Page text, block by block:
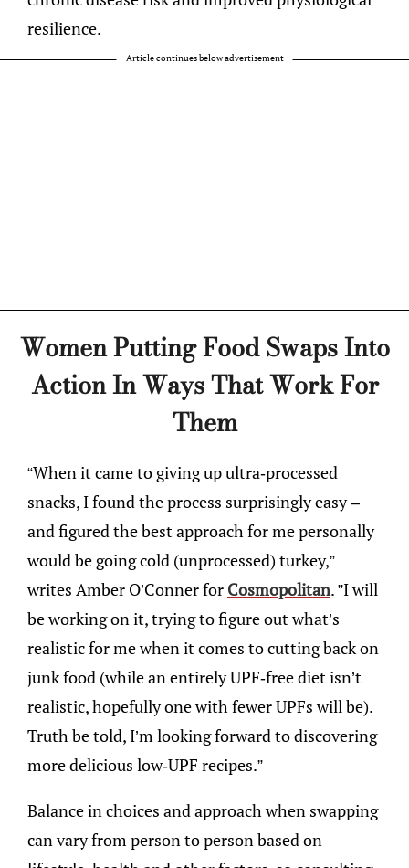
resilience.
Article continues below advertisement
Women Putting Food Swaps Into
Action In Ways That Work For
Them
“When it came to giving up ultra-processed
snacks, I found the process surprisingly easy –
and figured the best approach for me personally
would be going cold (unprocessed) turkey,”
writes Amber O’Conner for Cosmopolitan. ”I will
be working on it, trying to figure out what’s
realistic for me when it comes to cutting back on
junk food (while an entirely UPF-free diet isn’t
realistic, hopefully one with fewer UPFs will be).
Truth be told, I’m looking forward to discovering
more delicious low-UPF recipes.”
Balance in choices and approach when swapping
can vary from person to person based on